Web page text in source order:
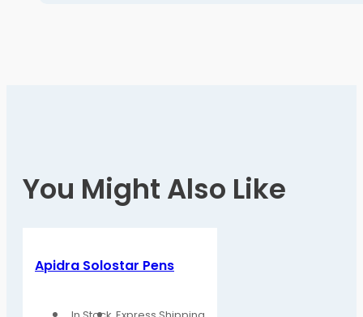
You Might Also Like
Apidra Solostar Pens